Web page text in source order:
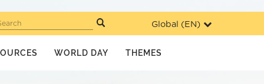
Global (EN)
WORLD DAY THEMES